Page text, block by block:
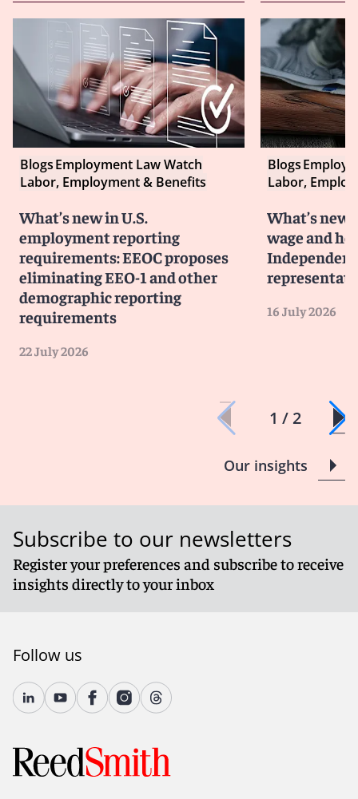
BlogsEmployment Law Watch
Labor, Employment & Benefits
What’s new in U.S.
employment reporting
requirements: EEOC proposes
eliminating EEO-1 and other
demographic reporting
requirements
22 July 2026
Blogs
Labor,
What’s new
wage and
16 July 2026
1 / 2
Our insights
Subscribe to our newsletters
Register your preferences and subscribe to receive
insights directly to your inbox
Follow us